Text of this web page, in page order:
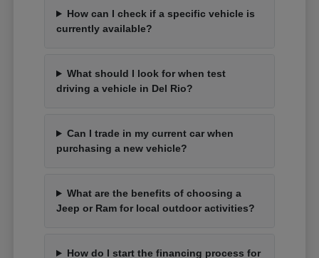
How can I check if a specific vehicle is
currently available?
What should I look for when test
driving a vehicle in Del Rio?
Can I trade in my current car when
purchasing a new vehicle?
What are the benefits of choosing a
Jeep or Ram for local outdoor activities?
How do I start the financing process for